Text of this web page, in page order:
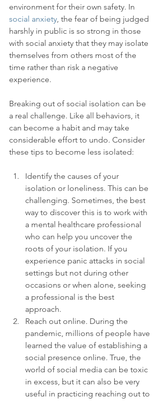
environment for their own safety. In
social anxiety, the fear of being judged
harshly in public is so strong in those
with social anxiety that they may isolate
themselves from others most of the
time rather than risk a negative
experience.
Breaking out of social isolation can be
a real challenge. Like all behaviors, it
can become a habit and may take
considerable effort to undo. Consider
Identify the causes of your
isolation or loneliness. This can be
challenging. Sometimes, the best
way to discover this is to work with
a mental healthcare professional
who can help you uncover the
roots of your isolation. If you
experience panic attacks in social
settings but not during other
occasions or when alone, seeking
a professional is the best
approach.
Reach out online. During the
pandemic, millions of people have
learned the value of establishing a
social presence online. True, the
world of social media can be toxic
in excess, but it can also be very
useful in practicing reaching out to